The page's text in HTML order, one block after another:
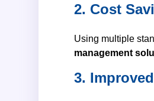
2. Cost
Using multiple
management
3.